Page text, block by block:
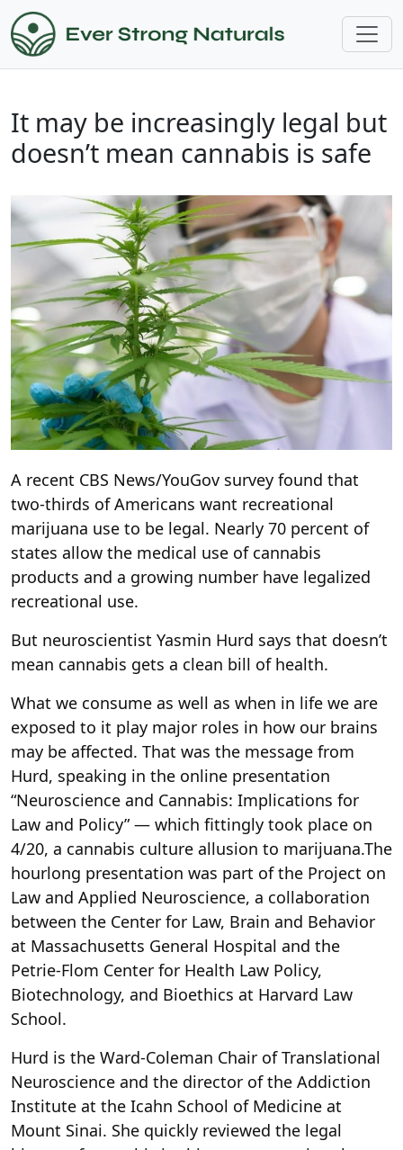
It may be increasingly legal but
doesn’t mean cannabis is safe
A recent CBS News/YouGov survey found that
two-thirds of Americans want recreational
marijuana use to be legal. Nearly 70 percent of
states allow the medical use of cannabis
products and a growing number have legalized
recreational use.
But neuroscientist Yasmin Hurd says that doesn’t
mean cannabis gets a clean bill of health.
What we consume as well as when in life we are
exposed to it play major roles in how our brains
may be affected. That was the message from
Hurd, speaking in the online presentation
“Neuroscience and Cannabis: Implications for
Law and Policy” — which fittingly took place on
4/20, a cannabis culture allusion to marijuana.The
hourlong presentation was part of the Project on
Law and Applied Neuroscience, a collaboration
between the Center for Law, Brain and Behavior
at Massachusetts General Hospital and the
Petrie-Flom Center for Health Law Policy,
Biotechnology, and Bioethics at Harvard Law
School.
Hurd is the Ward-Coleman Chair of Translational
Neuroscience and the director of the Addiction
Institute at the Icahn School of Medicine at
Mount Sinai. She quickly reviewed the legal